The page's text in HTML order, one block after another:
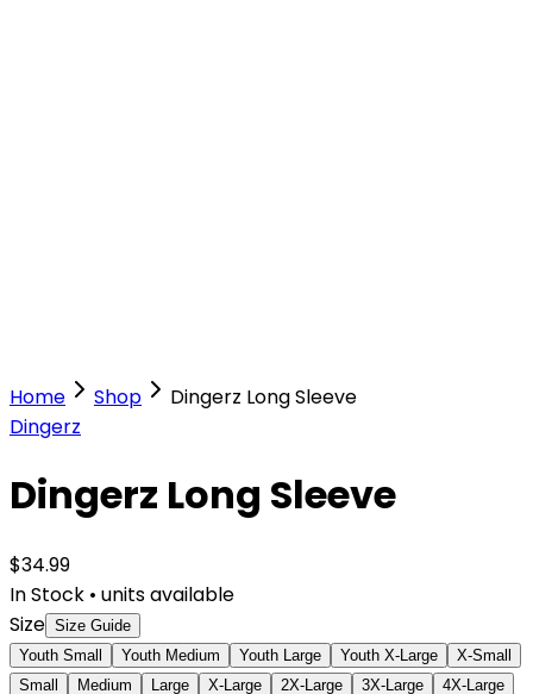
Home Shop
Dingerz Long Sleeve
Dingerz
Dingerz Long Sleeve
$34.99
In Stock • units available
Size Size Guide
Youth Small
Youth Medium Youth Large Youth X-Large
X-Small
Small
Medium Large X-Large 2X-Large 3X-Large
4X-Large